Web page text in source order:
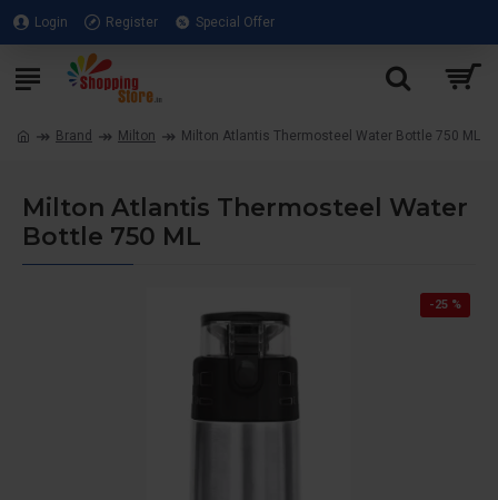
Login Register Special Offer
Brand Milton Milton Atlantis Thermosteel Water Bottle 750 ML
Milton Atlantis Thermosteel Water
Bottle 750 ML
-25 %